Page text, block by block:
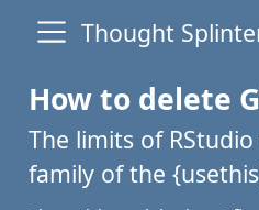
Thought
How to delete
The limits of
family of the {usethis